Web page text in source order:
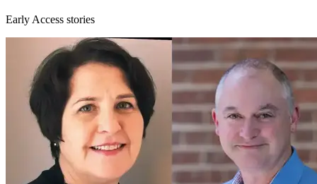
Early Access stories